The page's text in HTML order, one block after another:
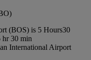
(BOS) is 5 Hours30
hr 30 min
International Airport